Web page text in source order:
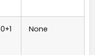
0+1 None